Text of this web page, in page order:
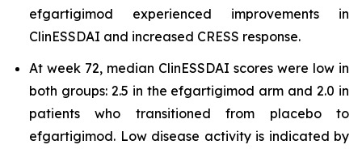
efgartigimod experienced improvements in
ClinESSDAI and increased CRESS response.
At week 72, median ClinESSDAI scores were low in
both groups: 2.5 in the efgartigimod arm and 2.0 in
patients who transitioned from placebo to
efgartigimod. Low disease activity is indicated by